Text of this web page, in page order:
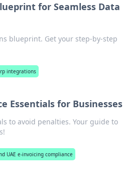
for Seamless Data
blueprint. Get your step-by-step
integrations
Essentials for Businesses
to avoid penalties. Your guide to
UAE e-invoicing compliance